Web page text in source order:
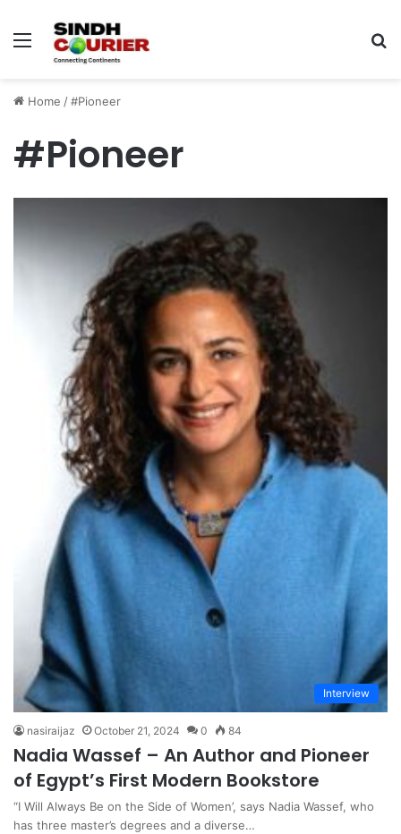
Menu
Home /#Pioneer
#Pioneer
Interview
nasiraijaz October 21, 2024 0 84
Nadia Wassef – An Author and Pioneer
of Egypt’s First Modern Bookstore
“I Will Always Be on the Side of Women’, says Nadia Wassef, who
has three master’s degrees and a diverse…